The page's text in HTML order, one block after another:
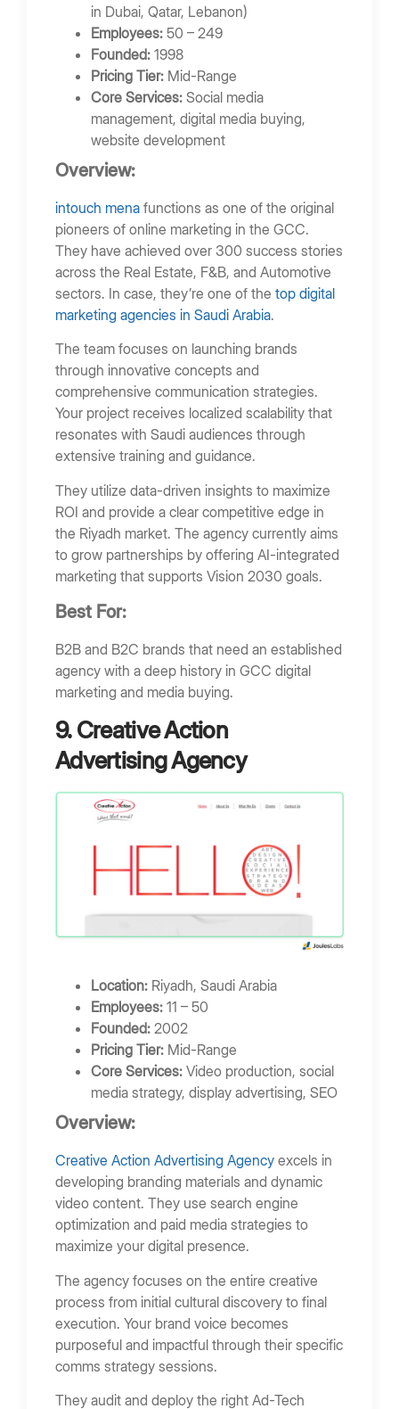
in Dubai, Qatar, Lebanon)
Employees: 50 – 249
Founded: 1998
Pricing Tier: Mid-Range
Core Services: Social media
management, digital media buying,
website development
Overview:
intouch mena functions as one of the original
pioneers of online marketing in the GCC.
They have achieved over 300 success stories
across the Real Estate, F&B, and Automotive
sectors. In case, they’re one of the top digital
marketing agencies in Saudi Arabia.
The team focuses on launching brands
through innovative concepts and
comprehensive communication strategies.
Your project receives localized scalability that
resonates with Saudi audiences through
extensive training and guidance.
They utilize data-driven insights to maximize
ROI and provide a clear competitive edge in
the Riyadh market. The agency currently aims
to grow partnerships by offering AI-integrated
marketing that supports Vision 2030 goals.
Best For:
B2B and B2C brands that need an established
agency with a deep history in GCC digital
marketing and media buying.
9. Creative Action
Advertising Agency
Location: Riyadh, Saudi Arabia
Employees: 11 – 50
Founded: 2002
Pricing Tier: Mid-Range
Core Services: Video production, social
media strategy, display advertising, SEO
Overview:
Creative Action Advertising Agency excels in
developing branding materials and dynamic
video content. They use search engine
optimization and paid media strategies to
maximize your digital presence.
The agency focuses on the entire creative
process from initial cultural discovery to final
execution. Your brand voice becomes
purposeful and impactful through their specific
comms strategy sessions.
They audit and deploy the right Ad-Tech